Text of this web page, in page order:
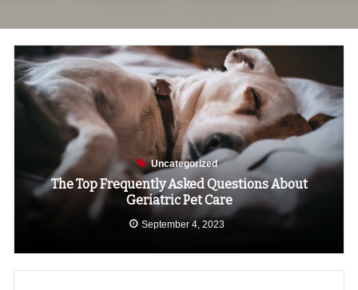
Uncategorized
The Top Frequently Asked Questions About
Geriatric Pet Care
September 4, 2023